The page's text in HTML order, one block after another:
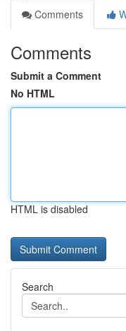
Comments
Comments
Submit a Comment
No HTML
HTML is disabled
Search